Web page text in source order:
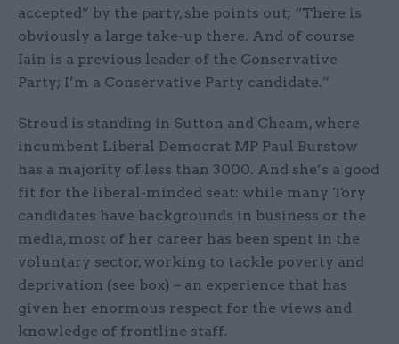
accepted” by the party, she points out; “There is
obviously a large take-up there. And of course
Iain is a previous leader of the Conservative
Party; I’m a Conservative Party candidate.”
Stroud is standing in Sutton and Cheam, where
incumbent Liberal Democrat MP Paul Burstow
has a majority of less than 3000. And she’s a good
fit for the liberal-minded seat: while many Tory
candidates have backgrounds in business or the
media, most of her career has been spent in the
voluntary sector, working to tackle poverty and
deprivation (see box) – an experience that has
given her enormous respect for the views and
knowledge of frontline staff.